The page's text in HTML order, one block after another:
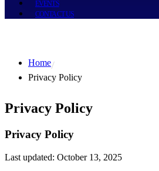
EVENTS
CONTACT US
Home
Privacy Policy
Privacy Policy
Privacy Policy
Last updated: October 13, 2025